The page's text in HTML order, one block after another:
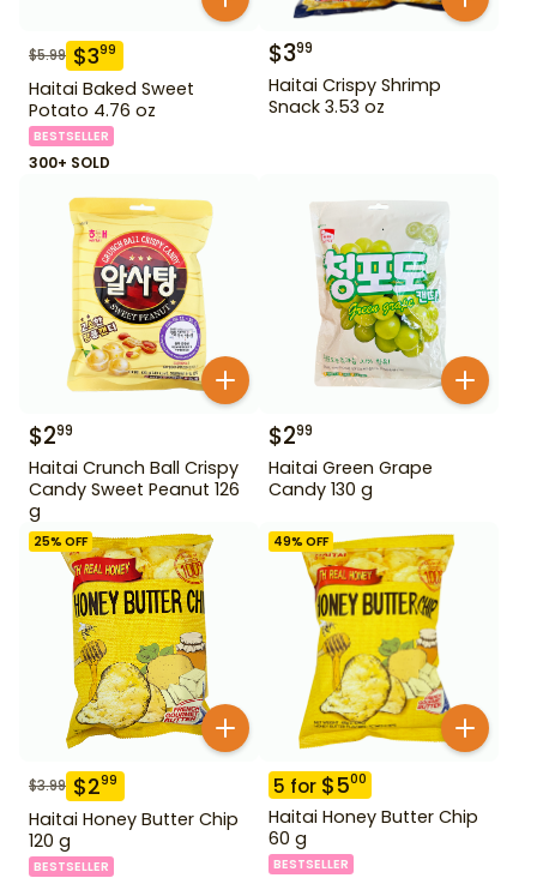
$5.99 $399
Haitai Baked Sweet
Potato 4.76 oz
BESTSELLER
300+ SOLD
$399
Haitai Crispy Shrimp
Snack 3.53 oz
$299
Haitai Crunch Ball Crispy
Candy Sweet Peanut 126
g
$299
Haitai Green Grape
Candy 130 g
25% OFF
$3.99 $299
Haitai Honey Butter Chip
120 g
BESTSELLER
49% OFF
5 for $500
Haitai Honey Butter Chip
60 g
BESTSELLER